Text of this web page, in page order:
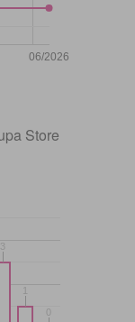
06/2026
Store
33
11
00